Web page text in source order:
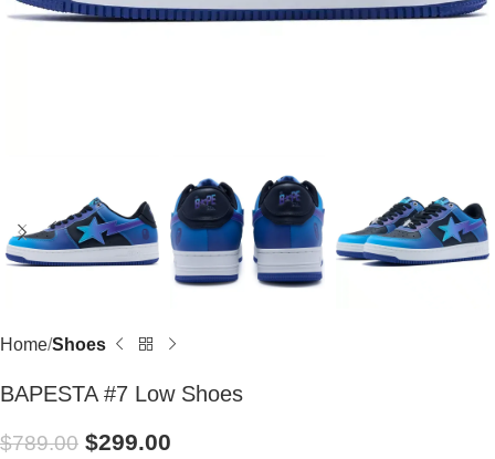
Home Shoes
BAPESTA #7 Low Shoes
$789.00 $299.00